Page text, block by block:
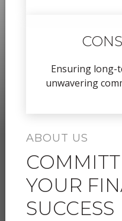
Ensuring long-
unwavering
ABOUT US
YOUR
SUCCESS